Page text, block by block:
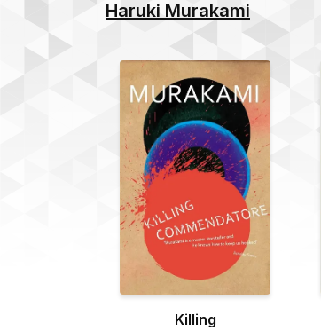
Haruki Murakami
Killing